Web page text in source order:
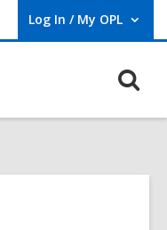
Log In / My OPL
User Log In / My OPL.